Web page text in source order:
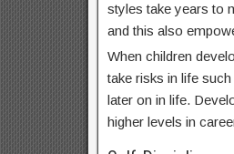
styles take years to
and this also
When children
take risks in life
later on in life.
higher levels in